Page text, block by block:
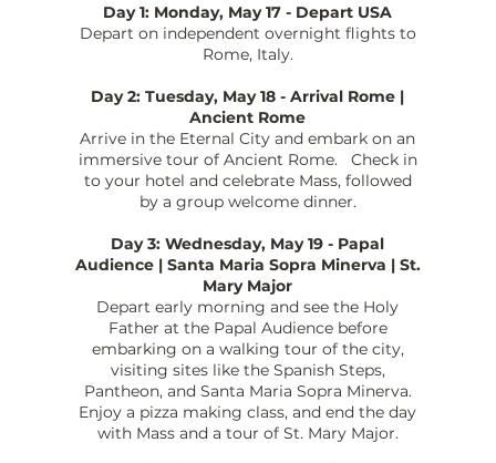
Day 1: Monday, May 17 - Depart USA
Depart on independent overnight flights to
Rome, Italy.
Day 2: Tuesday, May 18 - Arrival Rome |
Ancient Rome
Arrive in the Eternal City and embark on an
immersive tour of Ancient Rome. Check in
to your hotel and celebrate Mass, followed
by a group welcome dinner.
Day 3: Wednesday, May 19 - Papal
Audience | Santa Maria Sopra Minerva | St.
Mary Major
Depart early morning and see the Holy
Father at the Papal Audience before
embarking on a walking tour of the city,
visiting sites like the Spanish Steps,
Pantheon, and Santa Maria Sopra Minerva.
Enjoy a pizza making class, and end the day
with Mass and a tour of St. Mary Major.